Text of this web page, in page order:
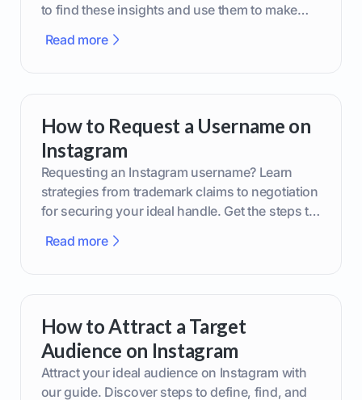
to find these insights and use them to make
Read more
How to Request a Username on
Instagram
Requesting an Instagram username? Learn
strategies from trademark claims to negotiation
for securing your ideal handle. Get the steps to
Read more
How to Attract a Target
Audience on Instagram
Attract your ideal audience on Instagram with
our guide. Discover steps to define, find, and